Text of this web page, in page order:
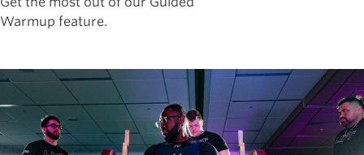
Warmup feature.